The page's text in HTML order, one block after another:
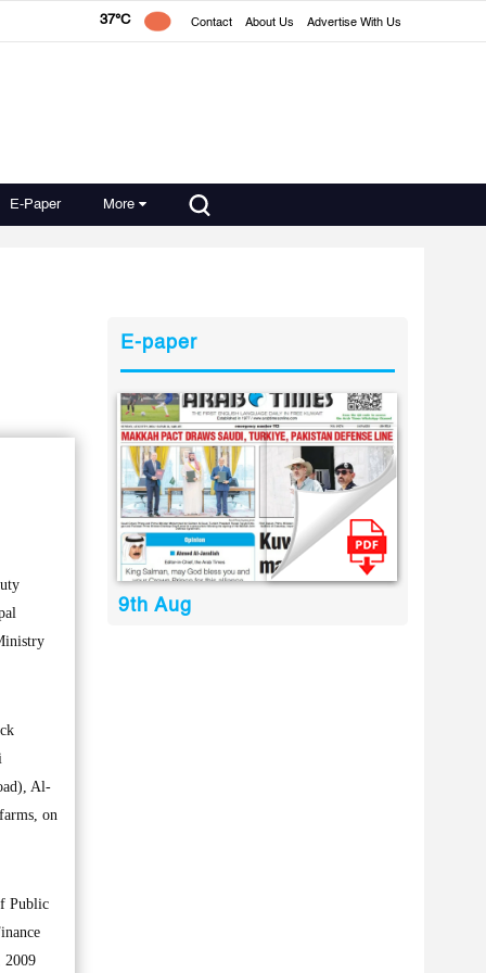
37°C Contact About Us Advertise With Us
E-Paper More
Al-
on
Public
2009
E-paper
9th Aug